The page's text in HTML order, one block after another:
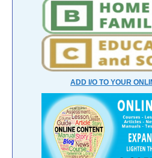
ADD I/O TO YOUR